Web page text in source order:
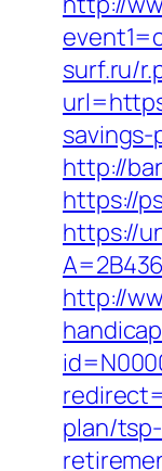
surf.ru/
http://
https://
https://
http://
plan/